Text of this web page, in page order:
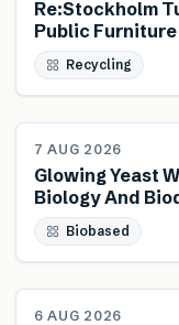
Re:Stockholm
Public Furniture
Recycling
NEWS
7 AUG 2026
Glowing Yeast
Biology And
Biobased
NEWS
6 AUG 2026